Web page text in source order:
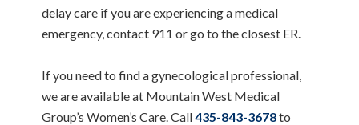
delay care if you are experiencing a medical
emergency, contact 911 or go to the closest ER.
If you need to find a gynecological professional,
we are available at Mountain West Medical
Group’s Women’s Care. Call435-843-3678to